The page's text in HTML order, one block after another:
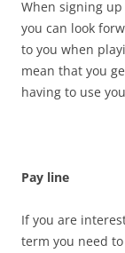
When signing
you can look
to you when
mean that you
having to use
Pay line
If you are
term you need